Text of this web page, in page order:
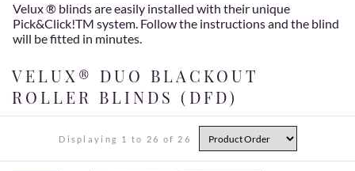
Velux ® blinds are easily installed with their unique
Pick&Click!TM system. Follow the instructions and the blind
will be fitted in minutes.
VELUX® DUO BLACKOUT
ROLLER BLINDS (DFD)
Displaying 1 to 26 of 26